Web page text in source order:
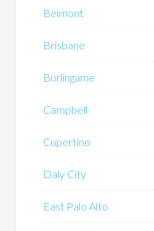
Belmont
Brisbane
Burlingame
Campbell
Cupertino
Daly City
East Palo Alto